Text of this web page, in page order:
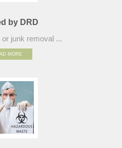
by DRD
junk removal ...
MORE